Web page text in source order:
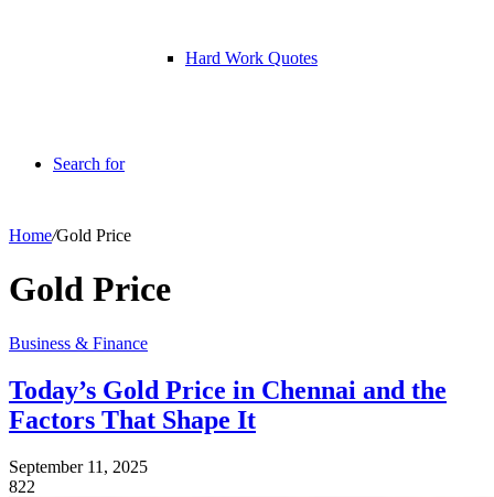
Hard Work Quotes
Search for
Home/Gold Price
Gold Price
Business & Finance
Today’s Gold Price in Chennai and the
Factors That Shape It
September 11, 2025
822